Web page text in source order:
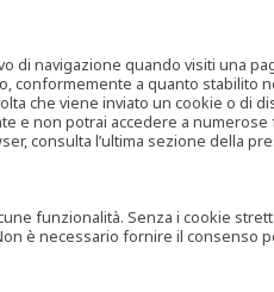
navigazione quando visiti una
conformemente a quanto stabilito
che viene inviato un cookie o di
e non potrai accedere a
consulta l’ultima sezione della
funzionalità. Senza i cookie
è necessario fornire il